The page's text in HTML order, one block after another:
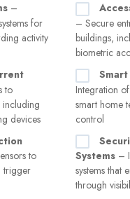
–
for
activity
– Secure
buildings,
biometric
to
including
devices
Integration
smart home
control
to
trigger
Systems –
systems that
through